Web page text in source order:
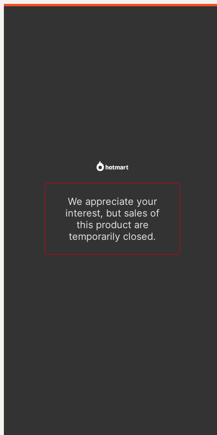
We appreciate your
interest, but sales of
this product are
temporarily closed.